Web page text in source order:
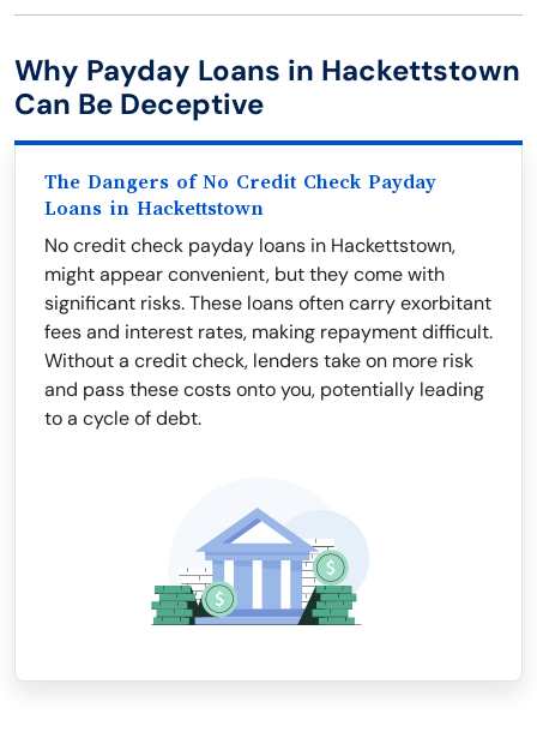
Why Payday Loans in Hackettstown
Can Be Deceptive
The Dangers of No Credit Check Payday
Loans in Hackettstown
No credit check payday loans in Hackettstown,
might appear convenient, but they come with
significant risks. These loans often carry exorbitant
fees and interest rates, making repayment difficult.
Without a credit check, lenders take on more risk
and pass these costs onto you, potentially leading
to a cycle of debt.